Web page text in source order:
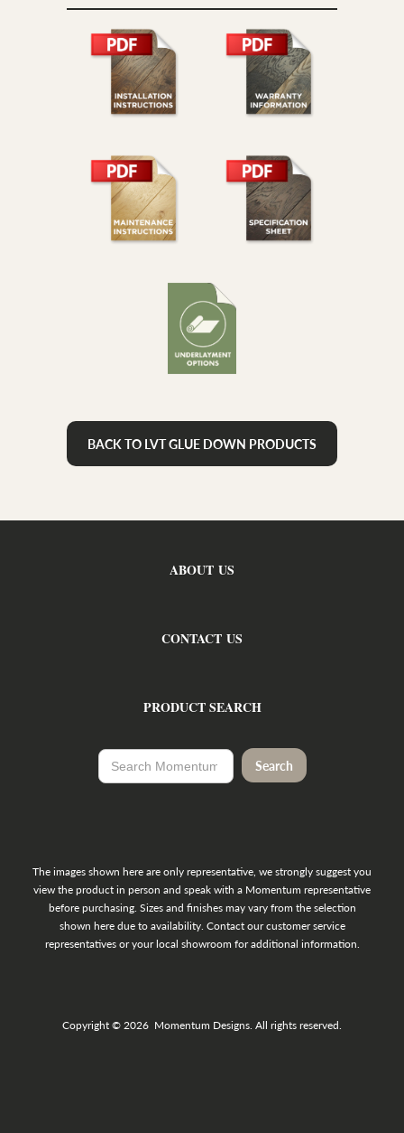
BACK TO LVT GLUE DOWN PRODUCTS
ABOUT US
CONTACT US
PRODUCT SEARCH
The images shown here are only representative, we strongly suggest you
view the product in person and speak with a Momentum representative
before purchasing. Sizes and finishes may vary from the selection
shown here due to availability. Contact our customer service
representatives or your local showroom for additional information.
Copyright © 2026 Momentum Designs. All rights reserved.